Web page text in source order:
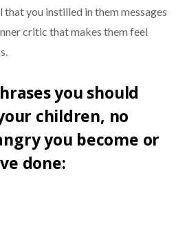
you instilled in them messages
critic that makes them feel
you should
children, no
you become or
done: